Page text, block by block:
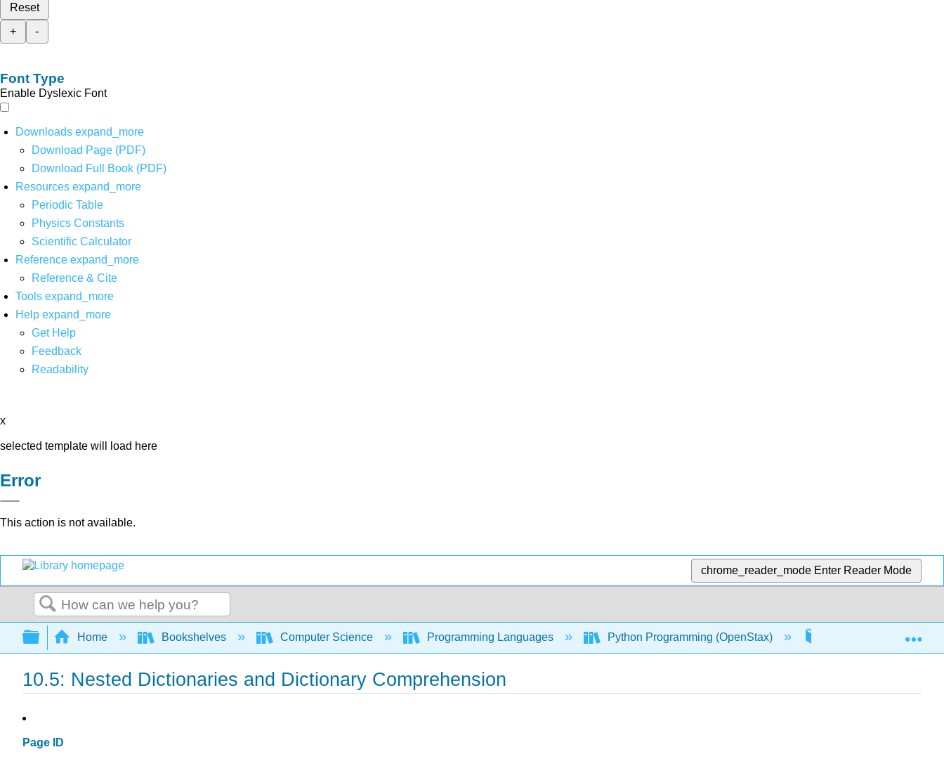
Reset
+
-
Font Type
Enable Dyslexic Font
Downloads expand_more
Download Page (PDF)
Download Full Book (PDF)
Resources expand_more
Periodic Table
Physics Constants
Scientific Calculator
Reference expand_more
Reference & Cite
Tools expand_more
Help expand_more
Get Help
Feedback
Readability
x
selected template will load here
Error
This action is not available.
chrome_reader_mode Enter Reader Mode
Search
Expand/collapse global hierarchy
Home Bookshelves Computer Science Programming Languages Python Programming (OpenStax) 10: Dictionaries
10.5: Nested Dictionaries and Dictionary Comprehension
Page ID